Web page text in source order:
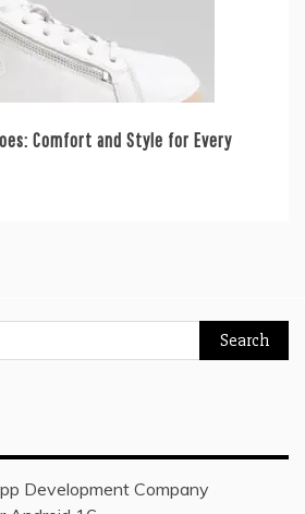
Comfort and Style for Every
Development Company